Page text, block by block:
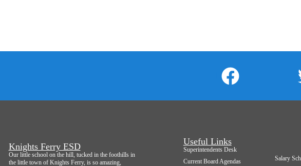
Knights Ferry ESD
Our little school on the hill, tucked in the foothills in
the little town of Knights Ferry, is so amazing,
Useful Links
Superintendents Desk
Current Board Agendas
Salary